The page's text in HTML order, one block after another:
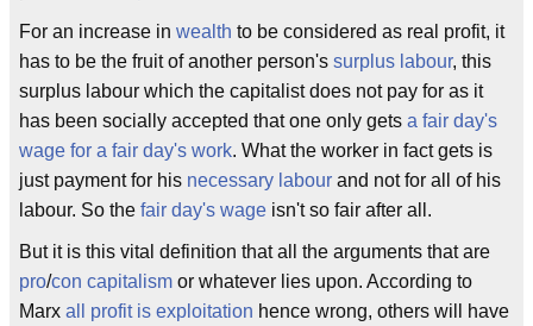
For an increase in wealth to be considered as real profit, it
has to be the fruit of another person's surplus labour, this
surplus labour which the capitalist does not pay for as it
has been socially accepted that one only gets a fair day's
wage for a fair day's work. What the worker in fact gets is
just payment for his necessary labour and not for all of his
labour. So the fair day's wage isn't so fair after all.
But it is this vital definition that all the arguments that are
pro/con capitalism or whatever lies upon. According to
Marx all profit is exploitation hence wrong, others will have